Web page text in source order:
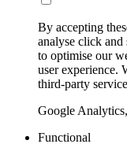
By accepting
analyse click
to optimise our
user experience.
third-party
Google
Functional